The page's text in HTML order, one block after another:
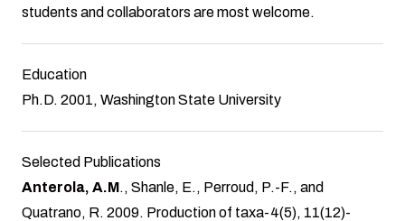
students and collaborators are most welcome.
Education
Ph.D. 2001, Washington State University
Selected Publications
Anterola, A.M., Shanle, E., Perroud, P.-F., and
Quatrano, R. 2009. Production of taxa-4(5), 11(12)-